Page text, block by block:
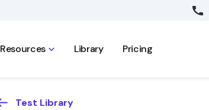
Resources Library Pricing
Test Library